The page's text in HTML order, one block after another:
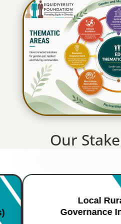
Our
Local
Governance